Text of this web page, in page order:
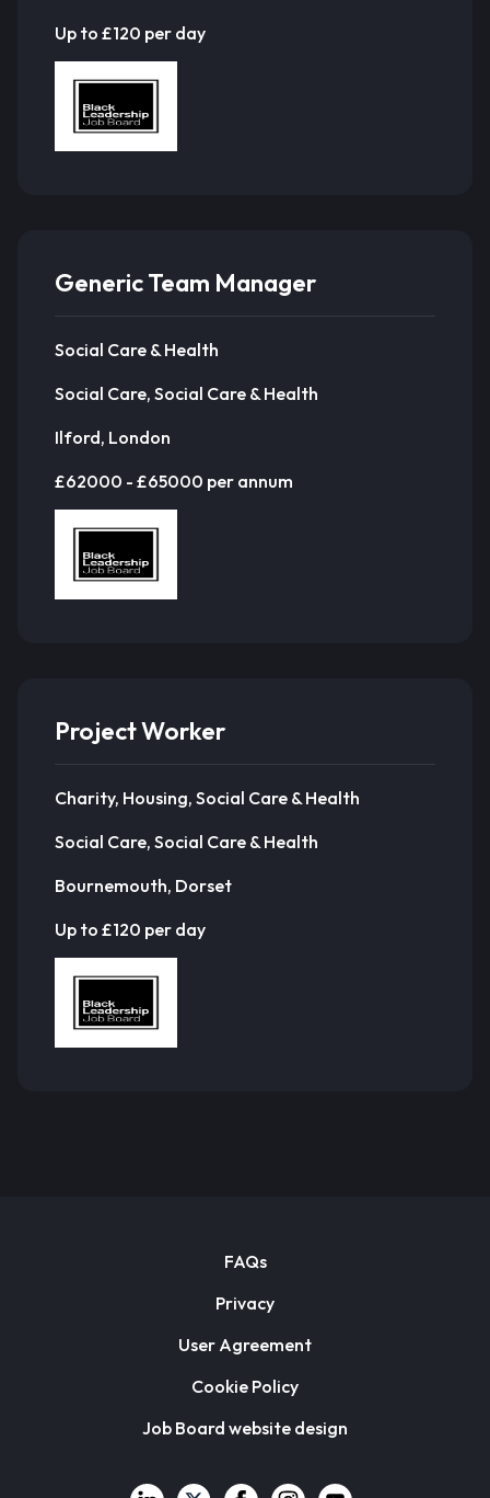
Up to £120 per day
Generic Team Manager
Social Care & Health
Social Care, Social Care & Health
Ilford, London
£62000 - £65000 per annum
Project Worker
Charity, Housing, Social Care & Health
Social Care, Social Care & Health
Bournemouth, Dorset
Up to £120 per day
FAQs
Privacy
User Agreement
Cookie Policy
Job Board website design